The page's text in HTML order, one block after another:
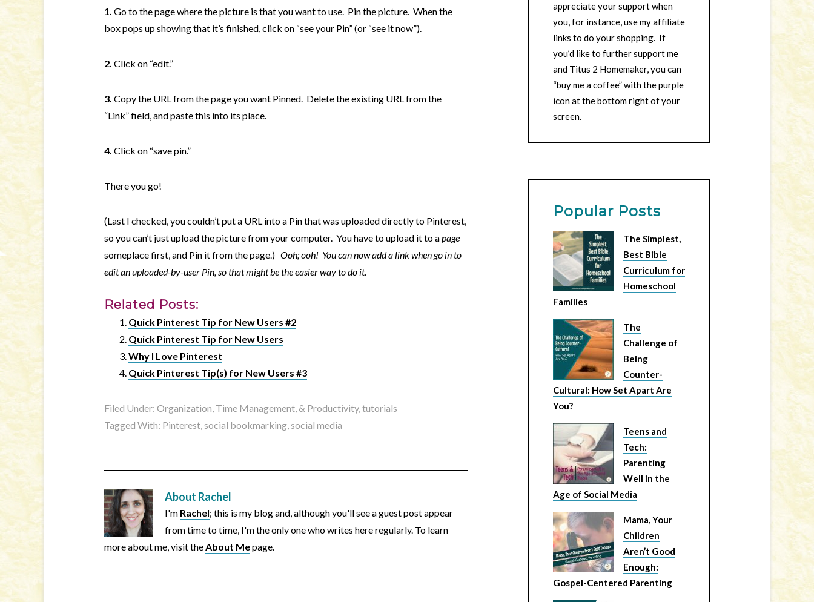
1. Go to the page where the picture is that you want to use. Pin the picture. When the
box pops up showing that it’s finished, click on “see your Pin” (or “see it now”).
2. Click on “edit.”
3. Copy the URL from the page you want Pinned. Delete the existing URL from the
“Link” field, and paste this into its place.
4. Click on “save pin.”
There you go!
(Last I checked, you couldn’t put a URL into a Pin that was uploaded directly to Pinterest,
so you can’t just upload the picture from your computer. You have to upload it to apage
someplace first, and Pin it from the page.) Ooh; ooh! You can now add a link when go in to
edit an uploaded-by-user Pin, so that might be the easier way to do it.
Related Posts:
Quick Pinterest Tip for New Users #2
Quick Pinterest Tip for New Users
Why I Love Pinterest
Quick Pinterest Tip(s) for New Users #3
Filed Under: Organization, Time Management, & Productivity,tutorials
Tagged With: Pinterest,social bookmarking,social media
About Rachel
I'm Rachel; this is my blog and, although you'll see a guest post appear
from time to time, I'm the only one who writes here regularly. To learn
more about me, visit theAbout Mepage.
appreciate your support when
you, for instance, use my affiliate
links to do your shopping. If
you’d like to further support me
and Titus 2 Homemaker, you can
“buy me a coffee” with the purple
icon at the bottom right of your
screen.
Popular Posts
The Simplest,
Best Bible
Curriculum for
Homeschool
Families
The
Challenge of
Being
Counter-
Cultural: How Set Apart Are
You?
Teens and
Tech:
Parenting
Well in the
Age of Social Media
Mama, Your
Children
Aren’t Good
Enough:
Gospel-Centered Parenting